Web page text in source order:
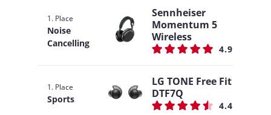
1. Place
Noise
Cancelling
Sennheiser
Momentum 5
Wireless
4.9
1. Place
Sports
LG TONE Free Fit
DTF7Q
4.4